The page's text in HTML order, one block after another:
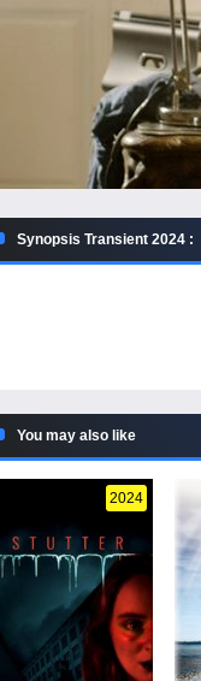
Synopsis Transient 2024 :
You may also like
2024